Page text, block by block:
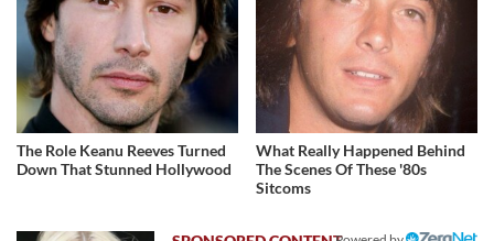
The Role Keanu Reeves Turned
Down That Stunned Hollywood
What Really Happened Behind
The Scenes Of These '80s
Sitcoms